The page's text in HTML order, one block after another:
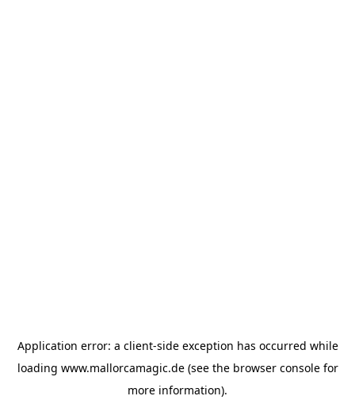
Application error: a client-side exception has occurred while
loading www.mallorcamagic.de(see the browser consolefor
more information).